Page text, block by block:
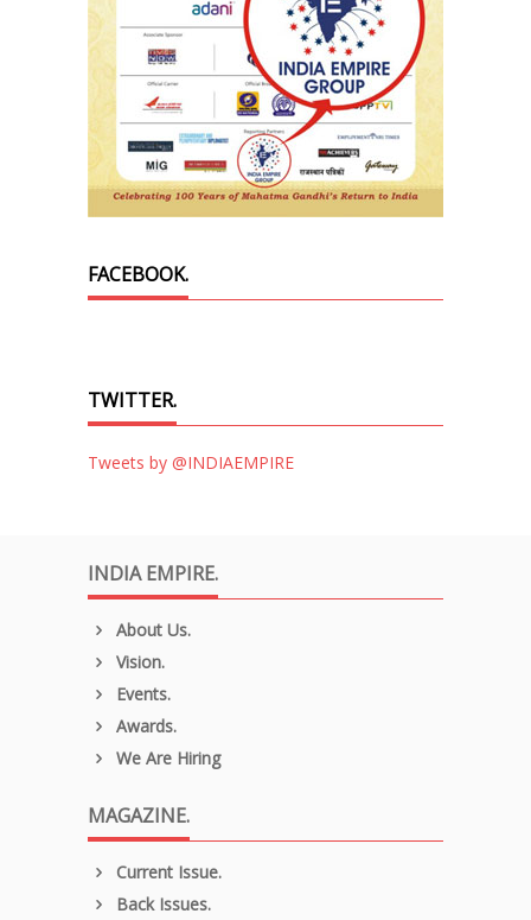
FACEBOOK.
TWITTER.
Tweets by @INDIAEMPIRE
INDIA EMPIRE.
About Us.
Vision.
Events.
Awards.
We Are Hiring
MAGAZINE.
Current Issue.
Back Issues.